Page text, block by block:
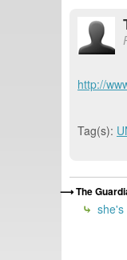
http://
Tag(s):
The
she's